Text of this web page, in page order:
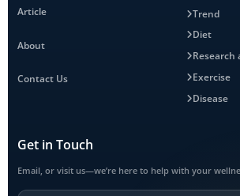
Article
About
Contact Us
Trend
Diet
Research
Exercise
Disease
Get in Touch
Email, or visit us—we’re here to help with your